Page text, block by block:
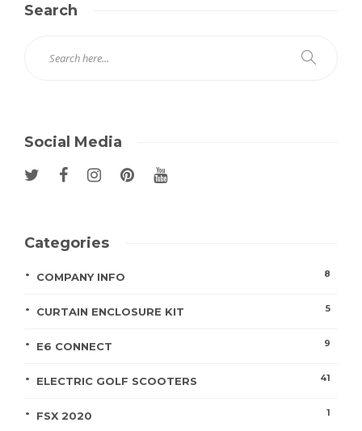
Search
Social Media
Categories
COMPANY INFO 8
CURTAIN ENCLOSURE KIT 5
E6 CONNECT 9
ELECTRIC GOLF SCOOTERS 41
FSX 2020 1